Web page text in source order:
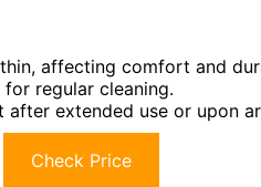
affecting comfort and
regular cleaning.
extended use or upon
Check Price